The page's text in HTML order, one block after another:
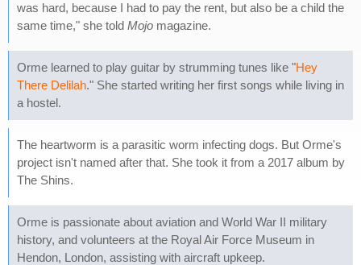
was hard, because I had to pay the rent, but also be a child the
same time," she told Mojo magazine.
Orme learned to play guitar by strumming tunes like "Hey
There Delilah." She started writing her first songs while living in
a hostel.
The heartworm is a parasitic worm infecting dogs. But Orme's
project isn't named after that. She took it from a 2017 album by
The Shins.
Orme is passionate about aviation and World War II military
history, and volunteers at the Royal Air Force Museum in
Hendon, London, assisting with aircraft upkeep.